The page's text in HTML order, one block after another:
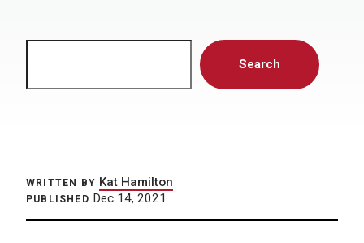
Search
WRITTEN BY Kat Hamilton
PUBLISHED Dec 14, 2021